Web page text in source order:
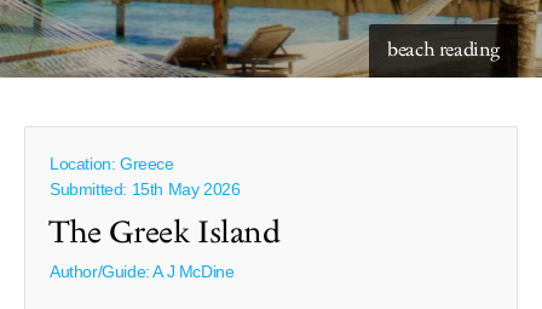
beach reading
Location: Greece
Submitted: 15th May 2026
The Greek Island
Author/Guide:A J McDine